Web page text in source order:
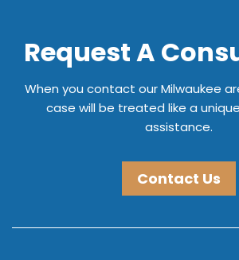
Request A
When you contact our Milwaukee
case will be treated like a
assistance.
Contact Us